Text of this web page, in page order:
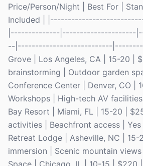
Price/Person/Night | Best For |
Included |
|--------------|---------------------
--|---------------------------
Grove | Los Angeles, CA | 15-20 |
brainstorming | Outdoor garden
Conference Center | Denver, CO |
Workshops | High-tech AV
Bay Resort | Miami, FL | 15-20 |
activities | Beachfront access |
Retreat Lodge | Asheville, NC |
immersion | Scenic mountain
Space | Chicago, IL | 10-15 | $220